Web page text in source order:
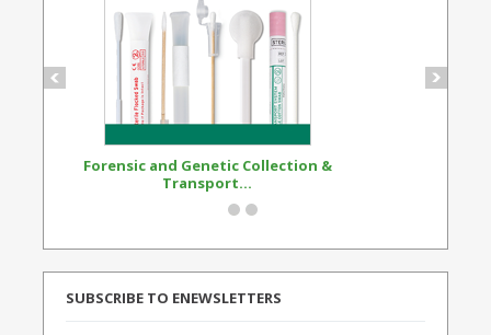
Forensic and Genetic Collection &
Transport...
SUBSCRIBE TO ENEWSLETTERS